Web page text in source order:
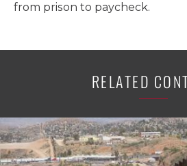
from prison to paycheck.
RELATED